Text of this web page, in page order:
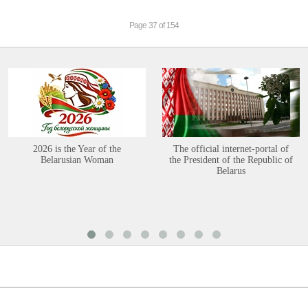
Page 37 of 154
2026 is the Year of the
Belarusian Woman
The official internet-portal of
the President of the Republic of
Belarus